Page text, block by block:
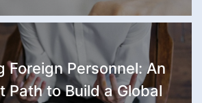
Foreign Personnel: An
Path to Build a Global